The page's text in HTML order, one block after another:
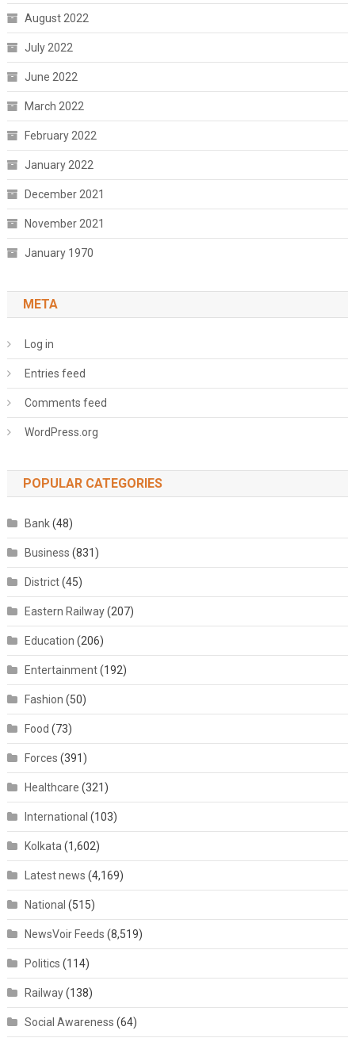
August 2022
July 2022
June 2022
March 2022
February 2022
January 2022
December 2021
November 2021
January 1970
META
Log in
Entries feed
Comments feed
WordPress.org
POPULAR CATEGORIES
Bank(48)
Business (831)
District(45)
Eastern Railway(207)
Education (206)
Entertainment(192)
Fashion (50)
Food (73)
Forces (391)
Healthcare (321)
International (103)
Kolkata (1,602)
Latest news (4,169)
National (515)
NewsVoir Feeds (8,519)
Politics (114)
Railway(138)
Social Awareness (64)